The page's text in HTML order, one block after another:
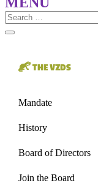
THE VZDS
Mandate
History
Board of Directors
Join the Board